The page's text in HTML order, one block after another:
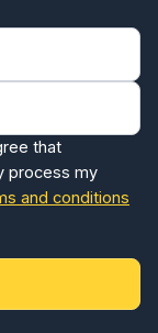
that
my
and conditions